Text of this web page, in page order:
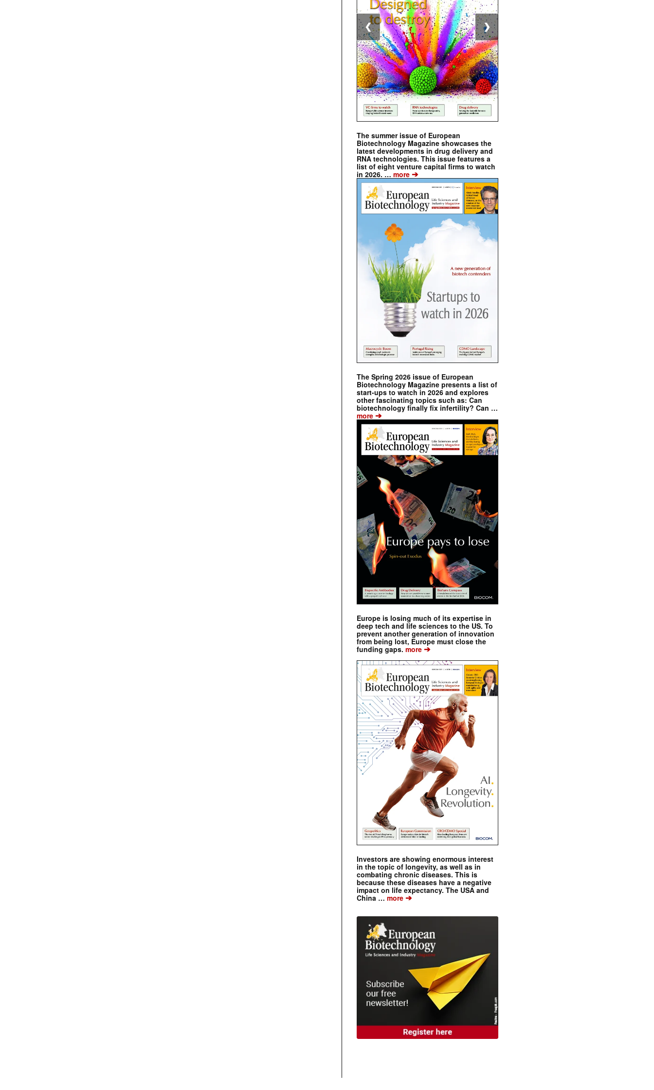
The summer issue of European
Biotechnology Magazine showcases the
latest developments in drug delivery and
RNA technologies. This issue features a
list of eight venture capital firms to watch
in 2026. … more ➔
The Spring 2026 issue of European
Biotechnology Magazine presents a list of
start-ups to watch in 2026 and explores
other fascinating topics such as: Can
biotechnology finally fix infertility? Can …
more ➔
Europe is losing much of its expertise in
deep tech and life sciences to the US. To
prevent another generation of innovation
from being lost, Europe must close the
funding gaps. more ➔
Investors are showing enormous interest
in the topic of longevity, as well as in
combating chronic diseases. This is
because these diseases have a negative
impact on life expectancy. The USA and
China … more ➔
❮ ❯